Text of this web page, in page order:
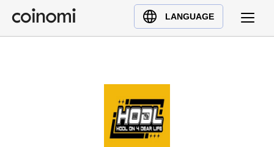
LANGUAGE
Buy Crypto
English (en)